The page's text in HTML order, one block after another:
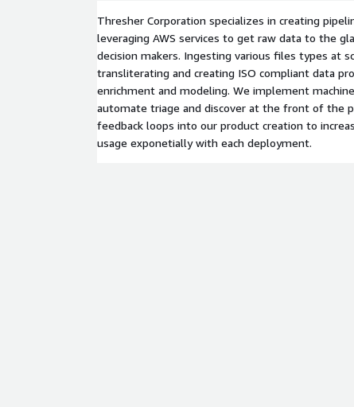
Thresher Corporation specializes in creating
leveraging AWS services to get raw data to the
decision makers. Ingesting various files types at
transliterating and creating ISO compliant data
enrichment and modeling. We implement
automate triage and discover at the front of the
feedback loops into our product creation to
usage exponetially with each deployment.